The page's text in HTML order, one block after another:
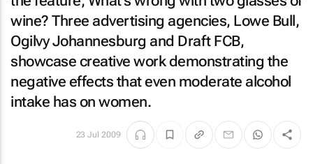
wine? Three advertising agencies, Lowe Bull,
Ogilvy Johannesburg and Draft FCB,
showcase creative work demonstrating the
negative effects that even moderate alcohol
intake has on women.
23 Jul 2009